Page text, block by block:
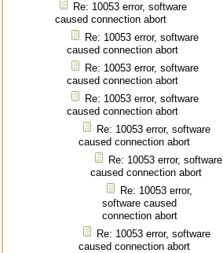
Re: 10053 error, software
caused connection abort
Re: 10053 error, software
caused connection abort
Re: 10053 error, software
caused connection abort
Re: 10053 error, software
caused connection abort
Re: 10053 error, software
caused connection abort
Re: 10053 error, software
caused connection abort
Re: 10053 error,
software caused
connection abort
Re: 10053 error, software
caused connection abort